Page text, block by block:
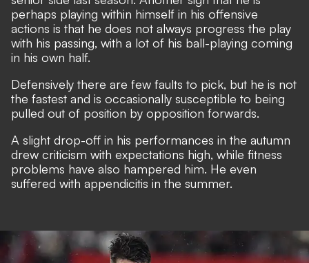
perhaps playing within himself in his offensive
actions is that he does not always progress the play
with his passing, with a lot of his ball-playing coming
in his own half.
Defensively there are few faults to pick, but he is not
the fastest and is occasionally susceptible to being
pulled out of position by opposition forwards.
A slight drop-off in his performances in the autumn
drew criticism with expectations high, while fitness
problems have also hampered him. He even
suffered with appendicitis in the summer.